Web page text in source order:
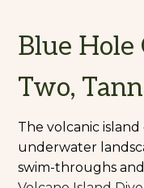
Blue Hole
Two,
The volcanic
underwater
swim-throughs